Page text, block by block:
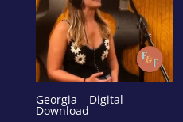
Georgia – Digital
Download